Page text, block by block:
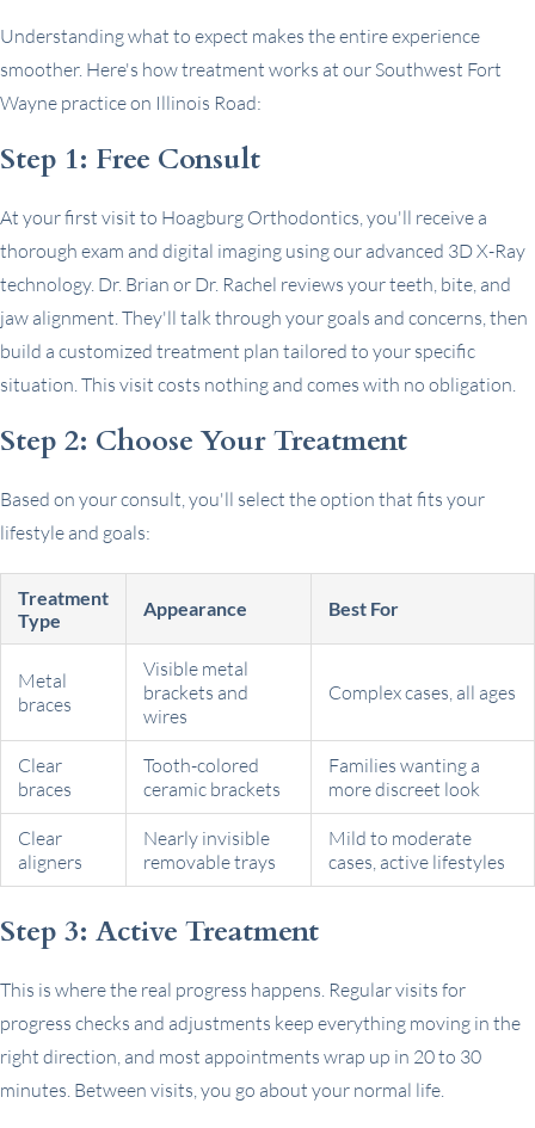
Understanding what to expect makes the entire experience
smoother. Here's how treatment works at our Southwest Fort
Wayne practice on Illinois Road:
Step 1: Free Consult
At your first visit to Hoagburg Orthodontics, you'll receive a
thorough exam and digital imaging using our advanced 3D X-Ray
technology. Dr. Brian or Dr. Rachel reviews your teeth, bite, and
jaw alignment. They'll talk through your goals and concerns, then
build a customized treatment plan tailored to your specific
situation. This visit costs nothing and comes with no obligation.
Step 2: Choose Your Treatment
Based on your consult, you'll select the option that fits your
lifestyle and goals:
Treatment
Type
Appearance Best For
Metal
braces
Visible metal
brackets and
wires
Complex cases, all ages
Clear
braces
Tooth-colored
ceramic brackets
Families wanting a
more discreet look
Clear
aligners
Nearly invisible
removable trays
Mild to moderate
cases, active lifestyles
Step 3: Active Treatment
This is where the real progress happens. Regular visits for
progress checks and adjustments keep everything moving in the
right direction, and most appointments wrap up in 20 to 30
minutes. Between visits, you go about your normal life.